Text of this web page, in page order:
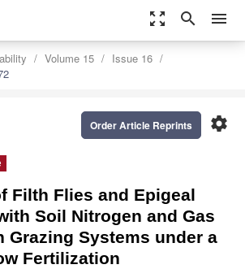
zoom_out_map search menu
Volume 15
Issue 16
settings
Order Article Reprints
Filth Flies and Epigeal
Soil Nitrogen and Gas
Grazing Systems under a
Fertilization